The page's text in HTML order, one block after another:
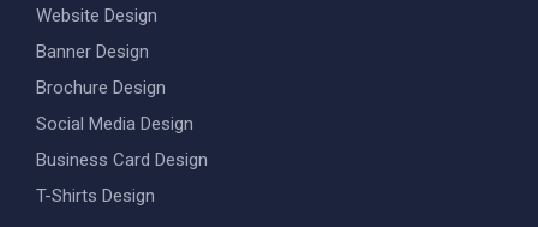
Website Design
Banner Design
Brochure Design
Social Media Design
Business Card Design
T-Shirts Design